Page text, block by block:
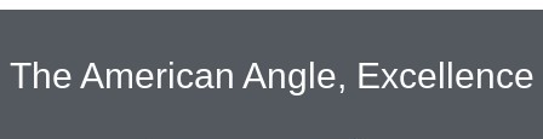
The American Angle, Excellence